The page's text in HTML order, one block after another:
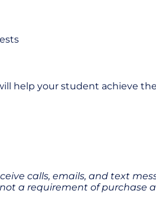
help your student achieve
calls, emails, and text
a requirement of purchase